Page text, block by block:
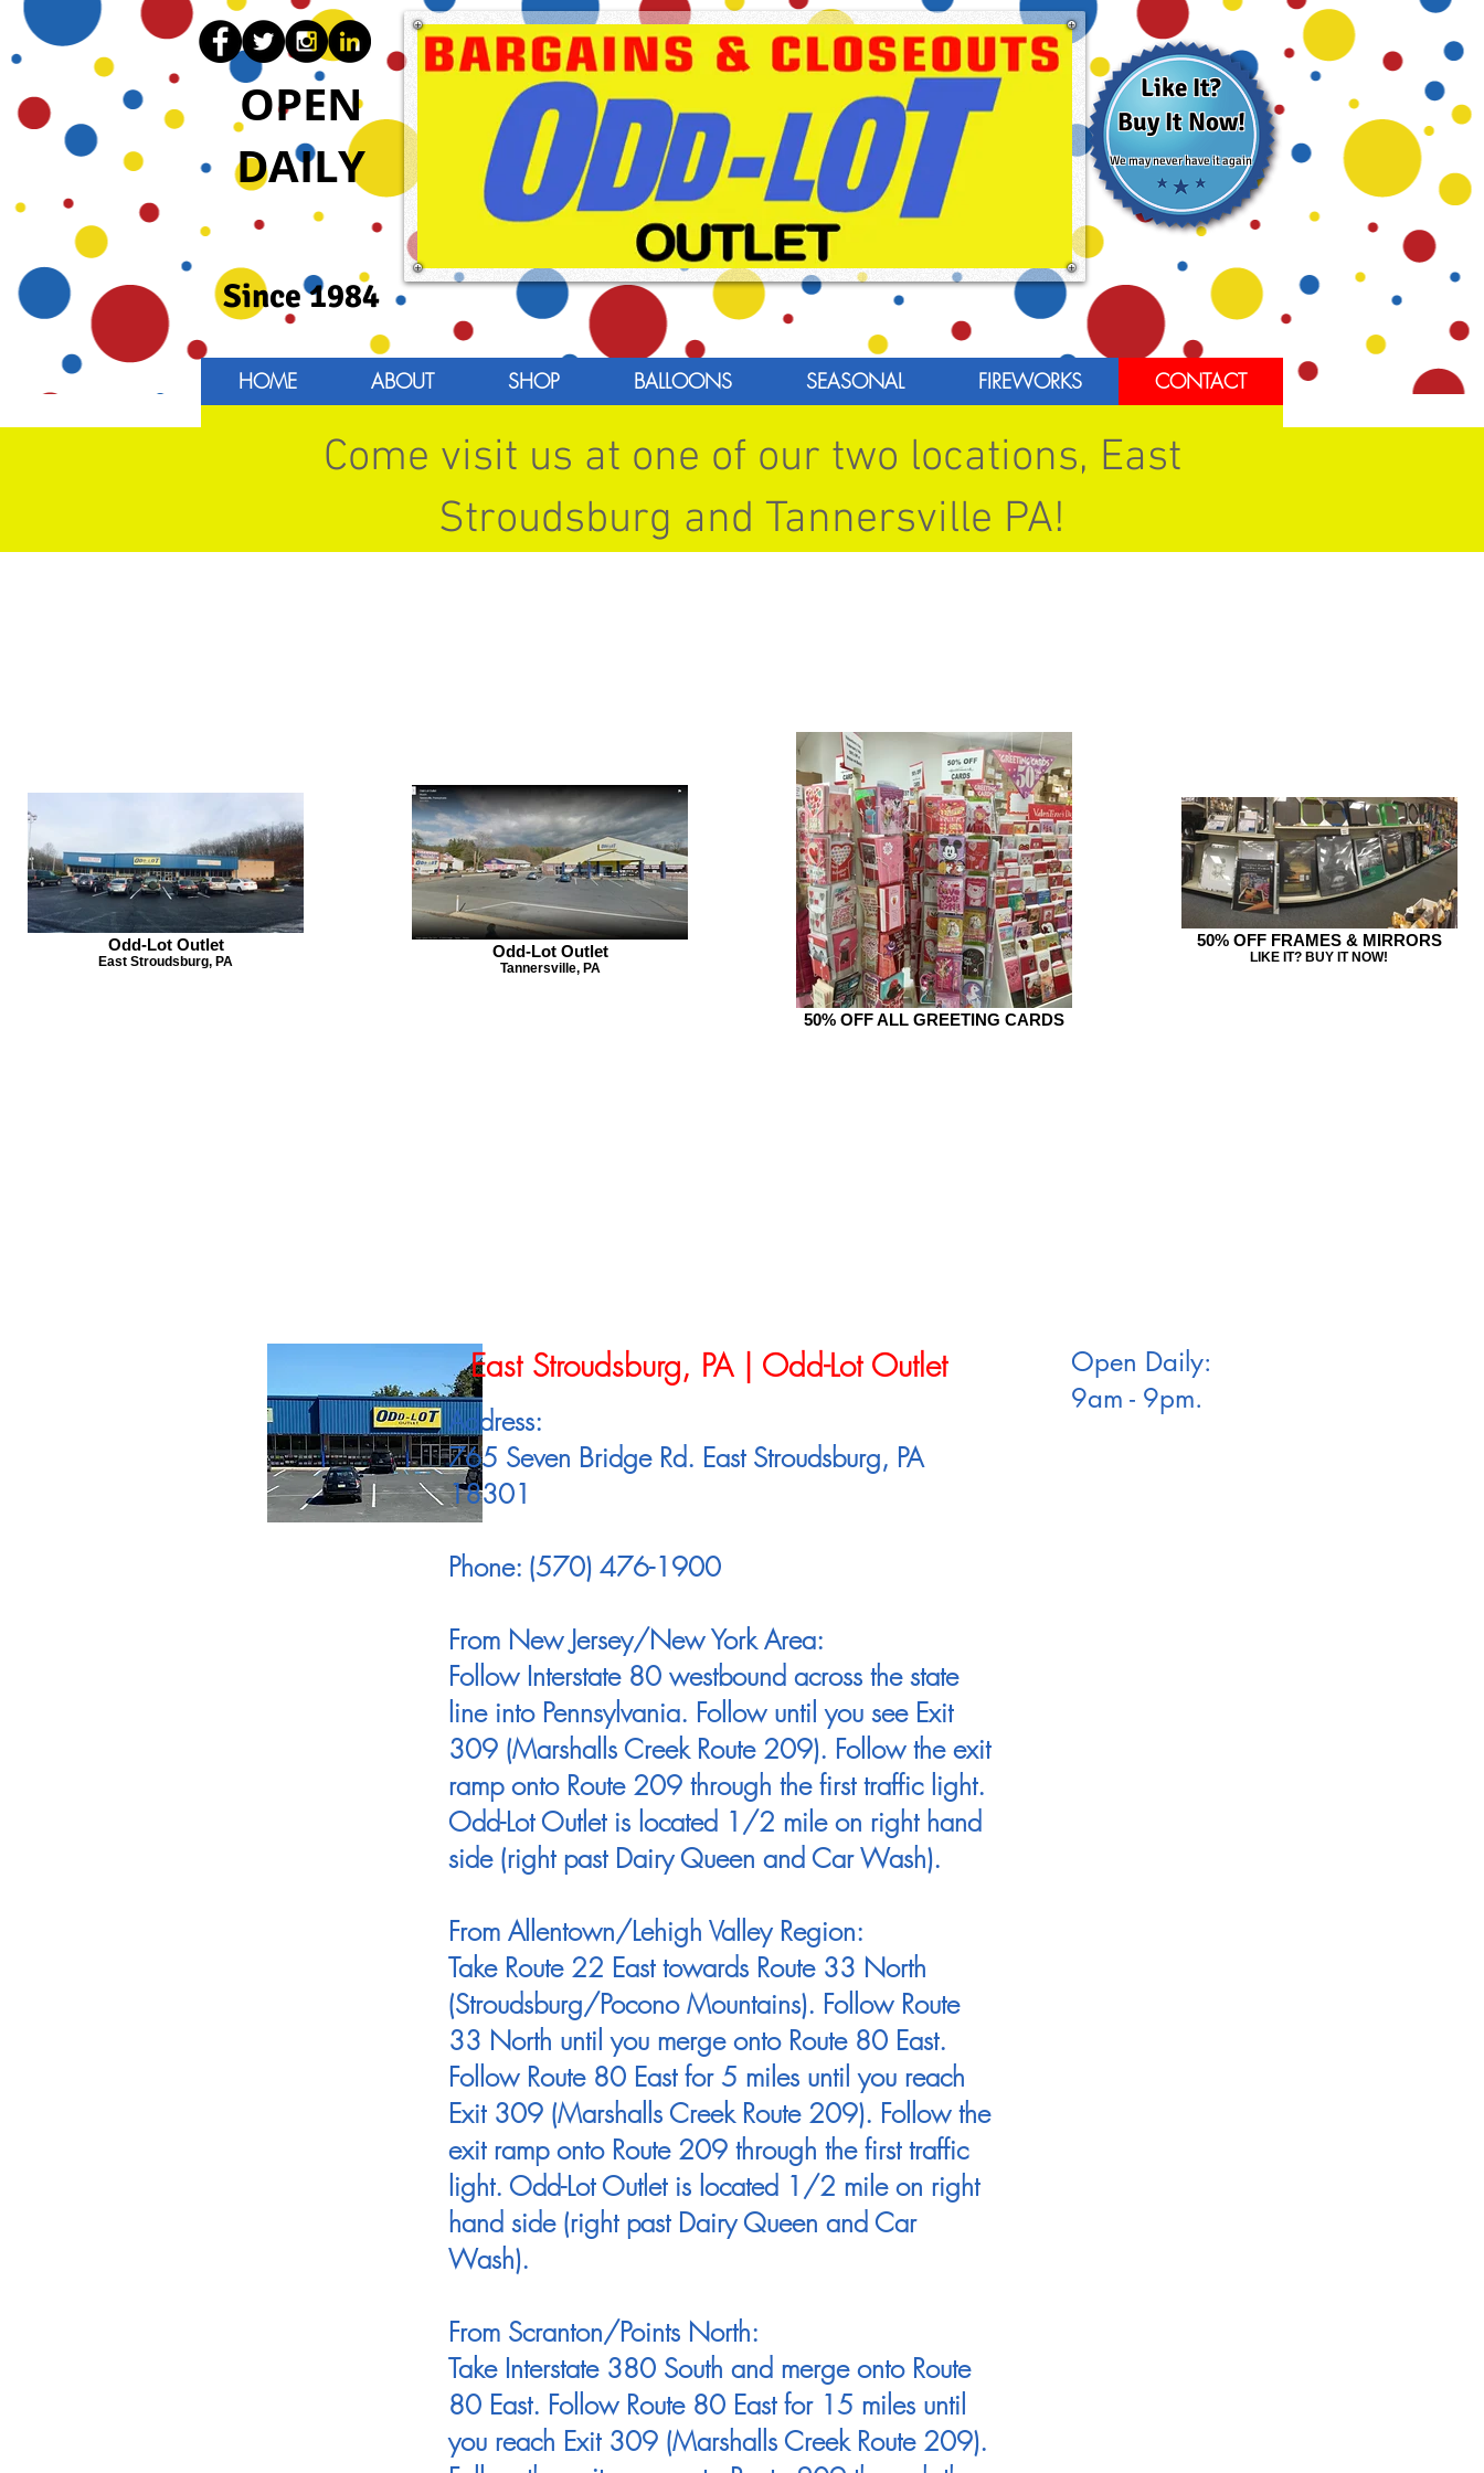
OPEN
DAILY
Since 1984
Like It?
Buy It Now!
We may never have it again
HOME ABOUT SHOP BALLOONS SEASONAL FIREWORKS CONTACT
Odd-Lot Outlet
East Stroudsburg, PA
Odd-Lot Outlet
Tannersville, PA
50% OFF ALL GREETING CARDS
50% OFF FRAMES & MIRRORS
LIKE IT? BUY IT NOW!
East Stroudsburg, PA | Odd-Lot Outlet
Open Daily:
9am - 9pm.
Address:
765 Seven Bridge Rd. East Stroudsburg, PA
18301
Phone: (570) 476-1900
From New Jersey/New York Area:
Follow Interstate 80 westbound across the state
line into Pennsylvania. Follow until you see Exit
309 (Marshalls Creek Route 209). Follow the exit
ramp onto Route 209 through the first traffic light.
Odd-Lot Outlet is located 1/2 mile on right hand
side (right past Dairy Queen and Car Wash).
From Allentown/Lehigh Valley Region:
Take Route 22 East towards Route 33 North
(Stroudsburg/Pocono Mountains). Follow Route
33 North until you merge onto Route 80 East.
Follow Route 80 East for 5 miles until you reach
Exit 309 (Marshalls Creek Route 209). Follow the
exit ramp onto Route 209 through the first traffic
light. Odd-Lot Outlet is located 1/2 mile on right
hand side (right past Dairy Queen and Car
Wash).
From Scranton/Points North:
Take Interstate 380 South and merge onto Route
80 East. Follow Route 80 East for 15 miles until
you reach Exit 309 (Marshalls Creek Route 209).
Come visit us at one of our two locations, East
Stroudsburg and Tannersville PA!